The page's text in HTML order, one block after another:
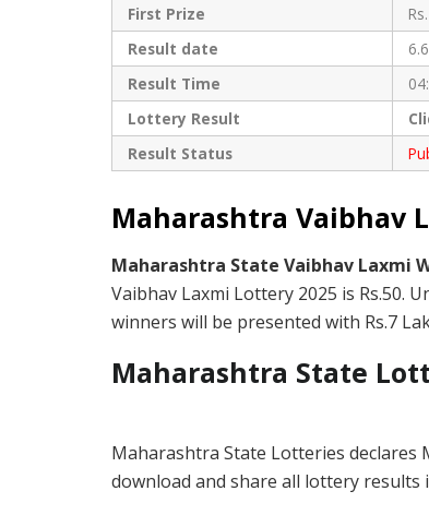
First Prize
Result date
Result Time
Lottery Result
Result Status
Maharashtra Vaibhav
Maharashtra State Vaibhav Laxmi
Vaibhav Laxmi Lottery 2025 is Rs.50.
winners will be presented with Rs.7
Maharashtra State
Maharashtra State Lotteries declares
download and share all lottery results